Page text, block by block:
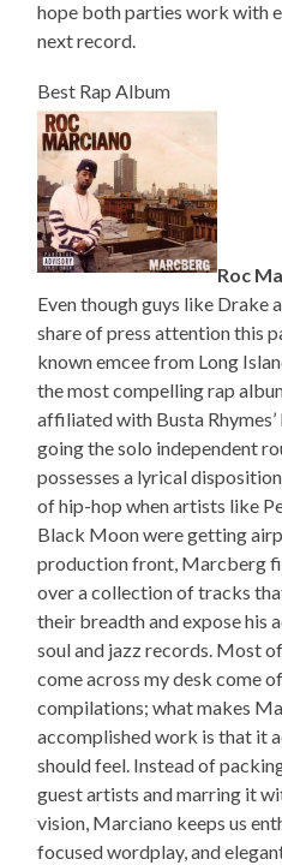
hope both parties work with
next record.
Best Rap Album
Roc
Even though guys like Drake
share of press attention this
known emcee from Long
the most compelling rap
affiliated with Busta
going the solo independent
possesses a lyrical
of hip-hop when artists like
Black Moon were getting
production front, Marcberg
over a collection of tracks
their breadth and expose his
soul and jazz records. Most
come across my desk come
compilations; what makes
accomplished work is that it
should feel. Instead of
guest artists and marring it
vision, Marciano keeps us
focused wordplay, and